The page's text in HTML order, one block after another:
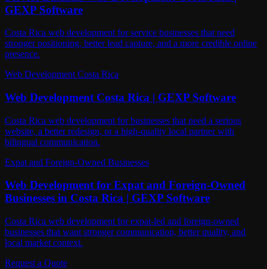
GEXP Software
Costa Rica web development for service businesses that need
stronger positioning, better lead capture, and a more credible online
presence.
Web Development Costa Rica
Web Development Costa Rica | GEXP Software
Costa Rica web development for businesses that need a serious
website, a better redesign, or a high-quality local partner with
bilingual communication.
Expat and Foreign-Owned Businesses
Web Development for Expat and Foreign-Owned
Businesses in Costa Rica | GEXP Software
Costa Rica web development for expat-led and foreign-owned
businesses that want stronger communication, better quality, and
local market context.
Request a Quote